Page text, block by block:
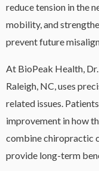
reduce tension in the
mobility, and
prevent future
At BioPeak Health,
Raleigh, NC, uses
related issues.
improvement in how
combine chiropractic
provide long-term